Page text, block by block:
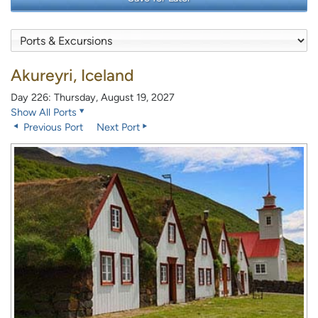
Akureyri, Iceland
Day 226: Thursday, August 19, 2027
Show All Ports
Previous Port
Next Port